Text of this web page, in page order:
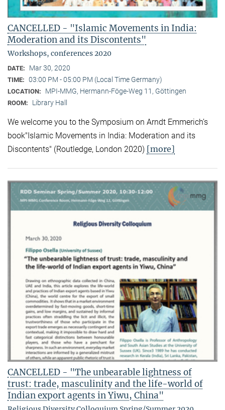
CANCELLED - "Islamic Movements in India:
Moderation and its Discontents"
Workshops, conferences 2020
DATE: Mar 30, 2020
TIME: 03:00 PM - 05:00 PM (Local Time Germany)
LOCATION: MPI-MMG, Hermann-Föge-Weg 11, Göttingen
ROOM: Library Hall
We welcome you to the Symposium on Arndt Emmerich’s
book"Islamic Movements in India: Moderation and its
Discontents" (Routledge, London 2020) [more]
CANCELLED - "The unbearable lightness of
trust: trade, masculinity and the life-world of
Indian export agents in Yiwu, China"